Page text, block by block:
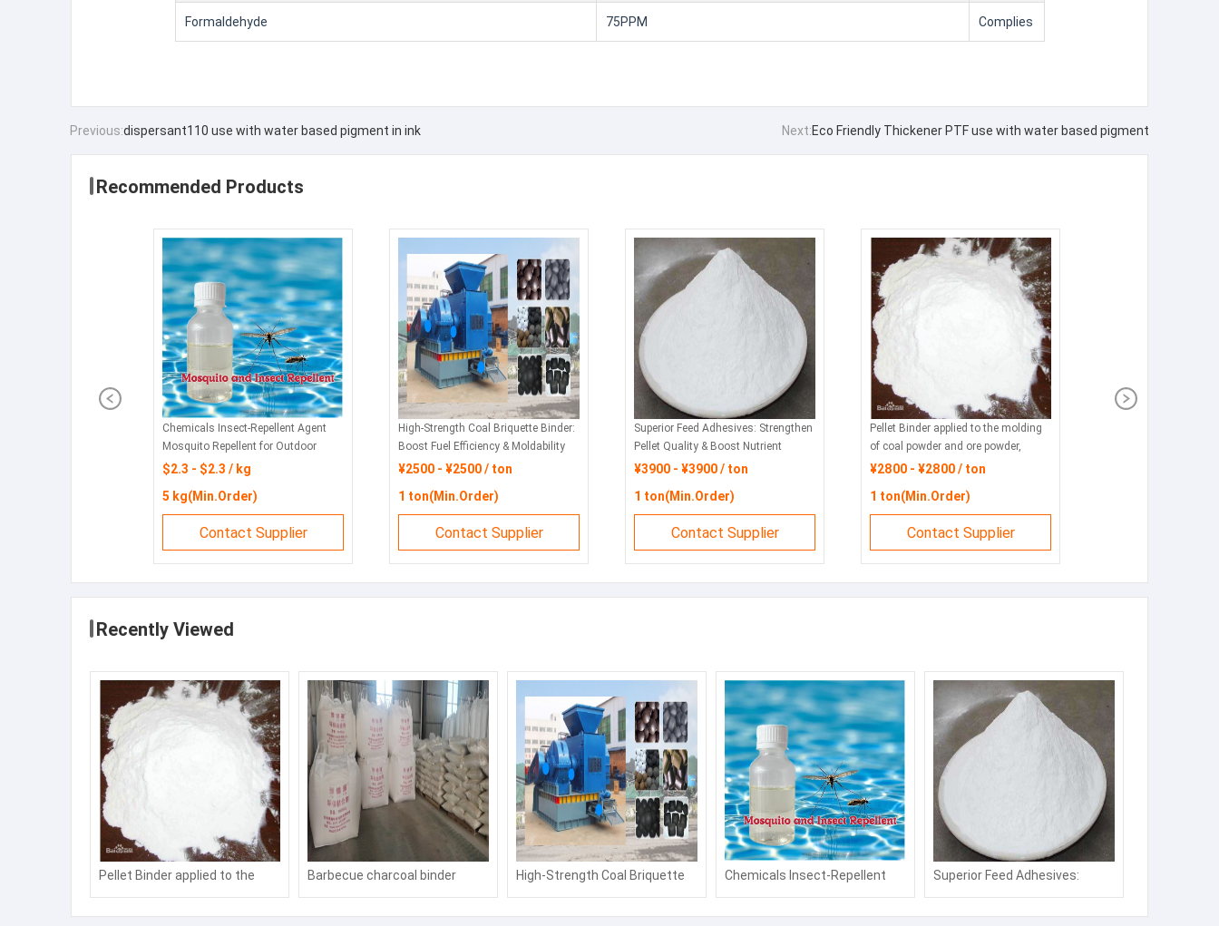
Formaldehyde 75PPM Complies
Previous:dispersant110 use with water based pigment in ink Next:Eco Friendly Thickener PTF use with water based pigment
Recommended Products
Chemicals Insect-Repellent Agent
Mosquito Repellent for Outdoor
Swimming Pools and Water Parks
$2.3 - $2.3 / kg
5 kg(Min.Order)
Contact Supplier
High-Strength Coal Briquette Binder:
Boost Fuel Efficiency & Moldability
for Industrial Applications
¥2500 - ¥2500 / ton
1 ton(Min.Order)
Contact Supplier
Superior Feed Adhesives: Strengthen
Pellet Quality & Boost Nutrient
Retention
¥3900 - ¥3900 / ton
1 ton(Min.Order)
Contact Supplier
Pellet Binder applied to the molding
of coal powder and ore powder,
featuring environmental protection,
consumption reduction.
¥2800 - ¥2800 / ton
1 ton(Min.Order)
Contact Supplier
Recently Viewed
Pellet Binder applied to the
molding of coal powder and ore
Barbecue charcoal binder
Hookah charcoal binder
High-Strength Coal Briquette
Binder: Boost Fuel Efficiency &
Chemicals Insect-Repellent
Agent Mosquito Repellent for
Superior Feed Adhesives:
Strengthen Pellet Quality &